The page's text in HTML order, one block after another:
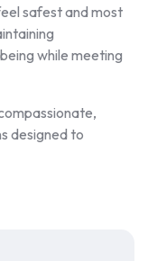
safest and most
while meeting
designed to